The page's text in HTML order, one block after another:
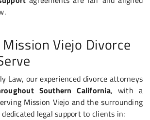
Viejo Divorce
Law, our experienced divorce attorneys
Southern California, with a
Mission Viejo and the surrounding
dedicated legal support to clients in: